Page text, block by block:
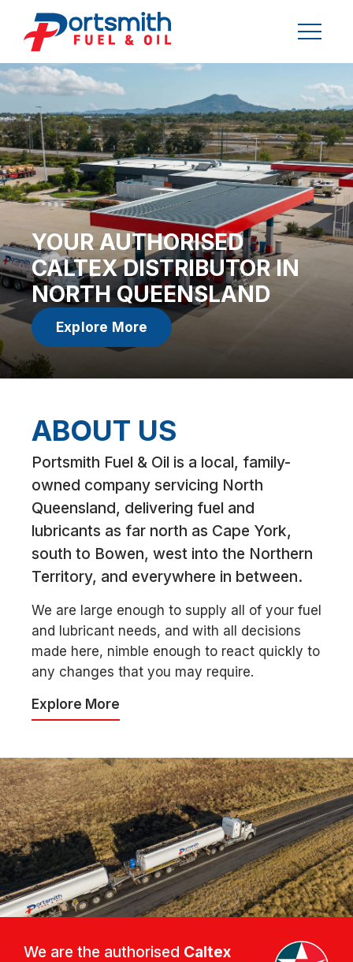
YOUR AUTHORISED
CALTEX DISTRIBUTOR IN
NORTH QUEENSLAND
Explore More
ABOUT US
Portsmith Fuel & Oil is a local, family-
owned company servicing North
Queensland, delivering fuel and
lubricants as far north as Cape York,
south to Bowen, west into the Northern
Territory, and everywhere in between.
We are large enough to supply all of your fuel
and lubricant needs, and with all decisions
made here, nimble enough to react quickly to
any changes that you may require.
Explore More
We are the authorised Caltex